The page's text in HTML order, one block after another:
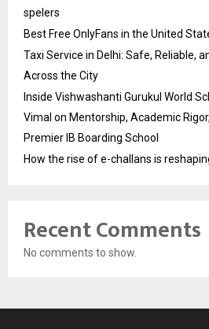
spelers
Best Free OnlyFans in the United
Taxi Service in Delhi: Safe, Reliable,
Across the City
Inside Vishwashanti Gurukul World
Vimal on Mentorship, Academic
Premier IB Boarding School
How the rise of e-challans is
Recent Comments
No comments to show.